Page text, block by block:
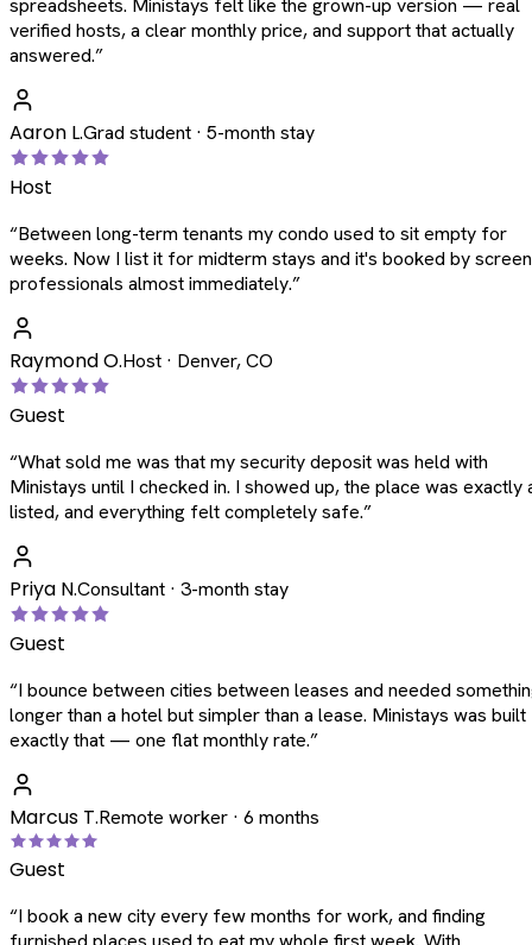
spreadsheets. Ministays felt like the grown-up version — real
verified hosts, a clear monthly price, and support that actually
answered.”
Aaron L.Grad student · 5-month stay
Host
“Between long-term tenants my condo used to sit empty for
weeks. Now I list it for midterm stays and it's booked by
professionals almost immediately.”
Raymond O.Host · Denver, CO
Guest
“What sold me was that my security deposit was held with
Ministays until I checked in. I showed up, the place was exactly
listed, and everything felt completely safe.”
Priya N.Consultant · 3-month stay
Guest
“I bounce between cities between leases and needed
longer than a hotel but simpler than a lease. Ministays was
exactly that — one flat monthly rate.”
Marcus T.Remote worker · 6 months
Guest
“I book a new city every few months for work, and finding